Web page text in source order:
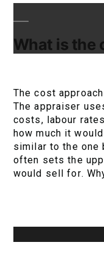
What is the
The cost
The appraiser
costs, labour
how much it
similar to the one
often sets the
would sell for.